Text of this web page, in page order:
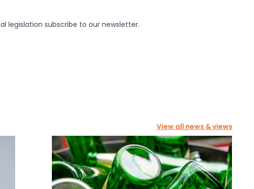
legislation subscribe to our newsletter.
View all news & views